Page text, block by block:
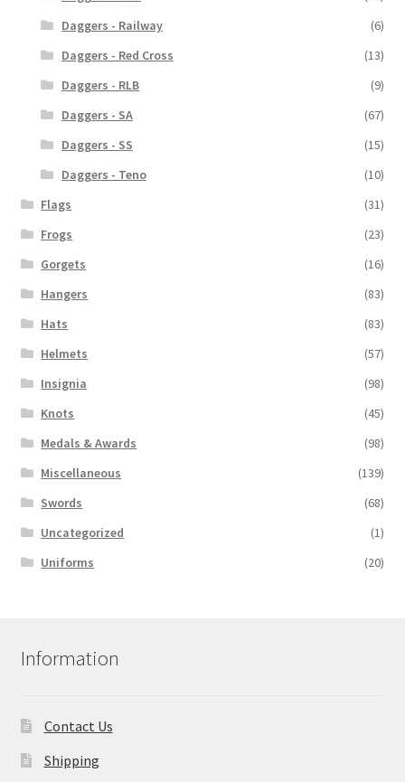
Daggers - Railway
(6)
Daggers - Red Cross
(13)
Daggers - RLB
(9)
Daggers - SA
(67)
Daggers - SS
(15)
Daggers - Teno
(10)
Flags
(31)
Frogs
(23)
Gorgets
(16)
Hangers
(83)
Hats
(83)
Helmets
(57)
Insignia
(98)
Knots
(45)
Medals & Awards
(98)
Miscellaneous
(139)
Swords
(68)
Uncategorized
(1)
Uniforms
(20)
Information
Contact Us
Shipping